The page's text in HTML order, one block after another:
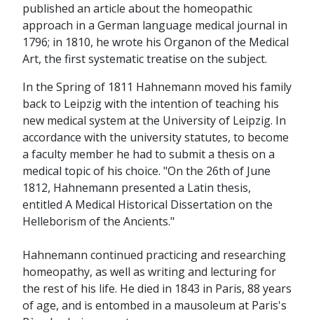
published an article about the homeopathic
approach in a German language medical journal in
1796; in 1810, he wrote his Organon of the Medical
Art, the first systematic treatise on the subject.
In the Spring of 1811 Hahnemann moved his family
back to Leipzig with the intention of teaching his
new medical system at the University of Leipzig. In
accordance with the university statutes, to become
a faculty member he had to submit a thesis on a
medical topic of his choice. "On the 26th of June
1812, Hahnemann presented a Latin thesis,
entitled A Medical Historical Dissertation on the
Helleborism of the Ancients."
Hahnemann continued practicing and researching
homeopathy, as well as writing and lecturing for
the rest of his life. He died in 1843 in Paris, 88 years
of age, and is entombed in a mausoleum at Paris's